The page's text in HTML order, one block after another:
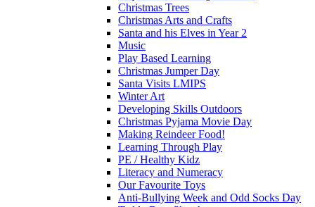
Christmas Trees
Christmas Arts and Crafts
Santa and his Elves in Year 2
Music
Play Based Learning
Christmas Jumper Day
Santa Visits LMIPS
Winter Art
Developing Skills Outdoors
Christmas Pyjama Movie Day
Making Reindeer Food!
Learning Through Play
PE / Healthy Kidz
Literacy and Numeracy
Our Favourite Toys
Anti-Bullying Week and Odd Socks Day